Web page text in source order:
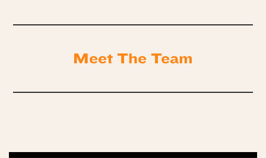
Meet The Team